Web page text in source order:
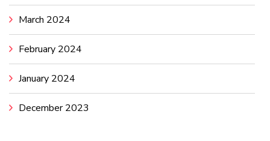
March 2024
February 2024
January 2024
December 2023